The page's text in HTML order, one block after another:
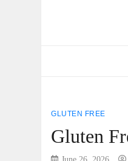
GLUTEN FREE
Gluten